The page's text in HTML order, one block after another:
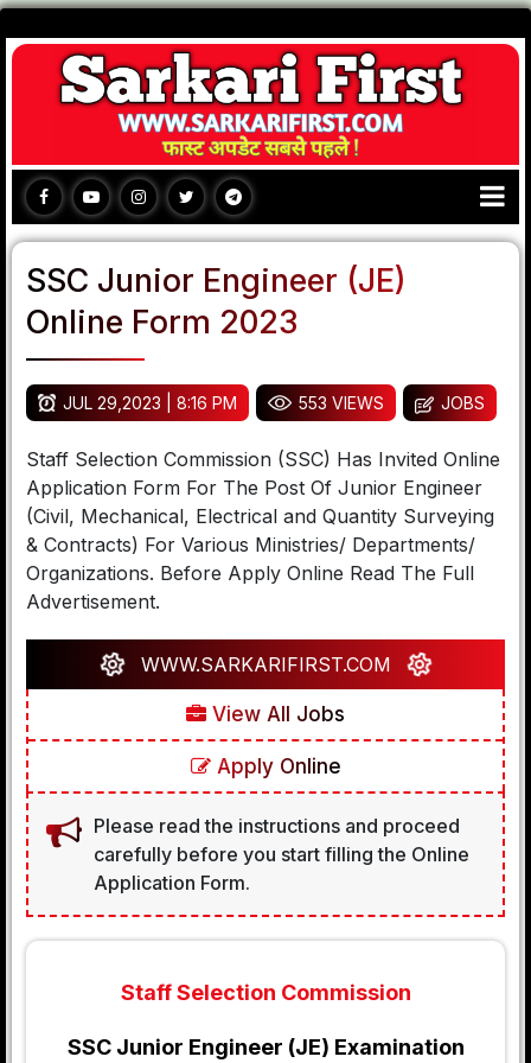
SSC Junior Engineer (JE)
Online Form 2023
JUL 29,2023 | 8:16 PM 553 VIEWS JOBS
Staff Selection Commission (SSC) Has Invited Online
Application Form For The Post Of Junior Engineer
(Civil, Mechanical, Electrical and Quantity Surveying
& Contracts) For Various Ministries/ Departments/
Organizations. Before Apply Online Read The Full
Advertisement.
WWW.SARKARIFIRST.COM
View All Jobs
Apply Online
Please read the instructions and proceed
carefully before you start filling the Online
Application Form.
Staff Selection Commission
SSC Junior Engineer (JE) Examination